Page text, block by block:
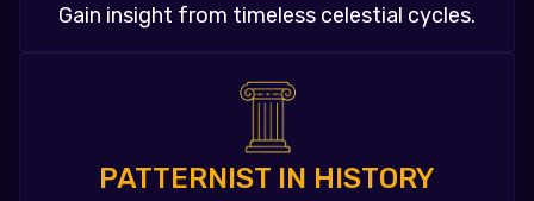
Gain insight from timeless celestial cycles.
PATTERNIST IN HISTORY